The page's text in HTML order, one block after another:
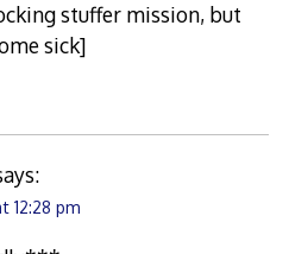
stuffer mission, but
sick]
12:28 pm